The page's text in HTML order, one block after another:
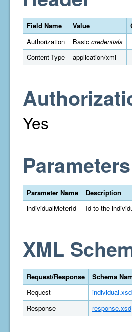
Field Name Value
Authorization
Basic credentials
Content-Type
application/xml
Yes
Parameters
Parameter Name
Description
individualMeterId
Id to the
XML
Request/Response
Schema
Request
individual.xsd
Response
response.xsd